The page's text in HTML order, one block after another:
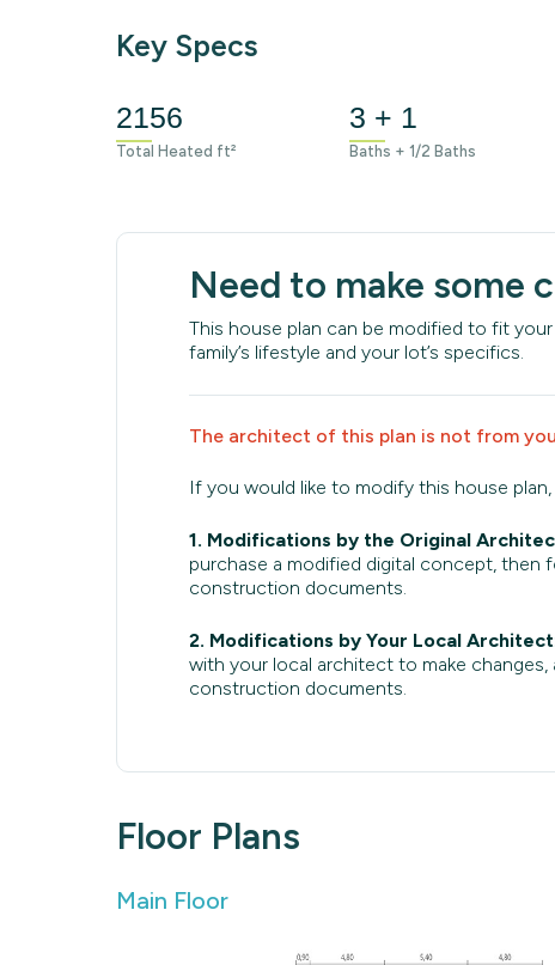
Key Specs
2156
Total Heated ft²
3 + 1
Baths + 1/2 Baths
Need to make some
This house plan can be modified to fit your
family’s lifestyle and your lot’s specifics.
The architect of this plan is not from
If you would like to modify this house
1. Modifications by the Original
purchase a modified digital concept,
construction documents.
2. Modifications by Your Local
with your local architect to make
construction documents.
Floor Plans
Main Floor